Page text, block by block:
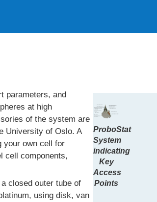
parameters, and
at high
of the system are
University of Oslo. A
your own cell for
cell components,
closed outer tube of
using disk, van
ProboStat
System
indicating
Key
Access
Points